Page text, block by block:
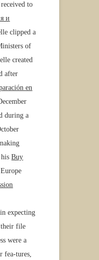
to
и
clipped a
of
created
after
en
during a
hisBuy
expecting
their file
were a
fea-tures,